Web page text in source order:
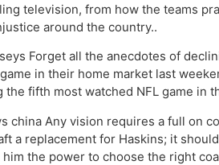
television, from how the teams
around the country..
Forget all the anecdotes of
in their home market last
the fifth most watched NFL game in
china Any vision requires a full on
a replacement for Haskins; it
the power to choose the right